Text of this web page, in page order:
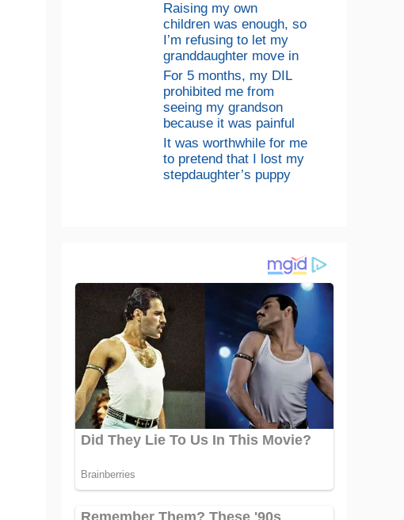
Raising my own
children was enough, so
I’m refusing to let my
granddaughter move in
For 5 months, my DIL
prohibited me from
seeing my grandson
because it was painful
It was worthwhile for me
to pretend that I lost my
stepdaughter’s puppy